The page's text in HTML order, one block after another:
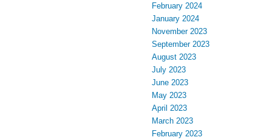
February 2024
January 2024
November 2023
September 2023
August 2023
July 2023
June 2023
May 2023
April 2023
March 2023
February 2023